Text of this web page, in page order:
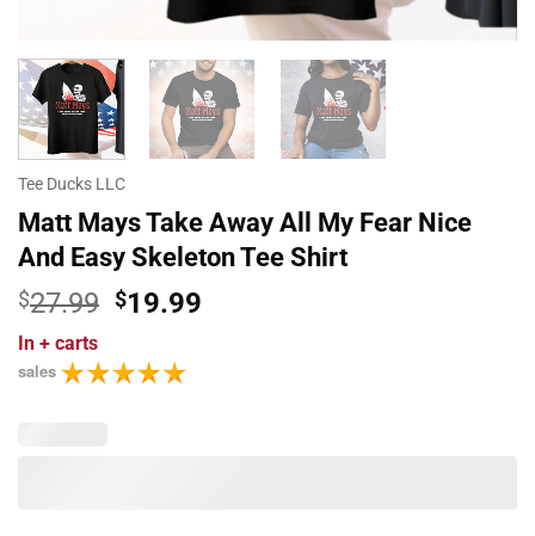
Tee Ducks LLC
Matt Mays Take Away All My Fear Nice
And Easy Skeleton Tee Shirt
$27.99 Original
was:
$27.99.
$19.99
In + carts
sales